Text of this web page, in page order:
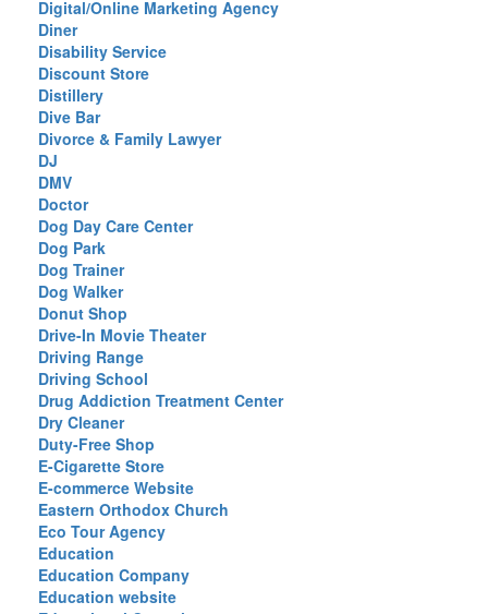
Digital/Online Marketing Agency
Diner
Disability Service
Discount Store
Distillery
Dive Bar
Divorce & Family Lawyer
DJ
DMV
Doctor
Dog Day Care Center
Dog Park
Dog Trainer
Dog Walker
Donut Shop
Drive-In Movie Theater
Driving Range
Driving School
Drug Addiction Treatment Center
Dry Cleaner
Duty-Free Shop
E-Cigarette Store
E-commerce Website
Eastern Orthodox Church
Eco Tour Agency
Education
Education Company
Education website